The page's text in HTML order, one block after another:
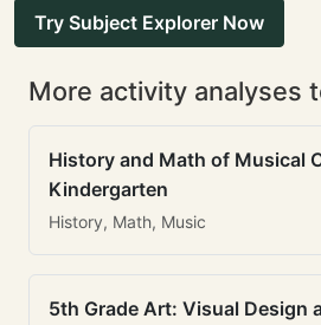
Try Subject Explorer Now
More activity analyses
History and Math of Musical
Kindergarten
History, Math, Music
5th Grade Art: Visual Design